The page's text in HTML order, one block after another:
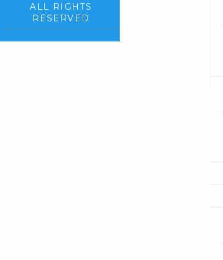
ALL RIGHTS
RESERVED